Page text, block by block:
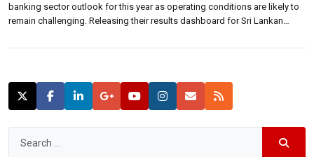
banking sector outlook for this year as operating conditions are likely to
remain challenging. Releasing their results dashboard for Sri Lankan
pressure to remain in 2018. “Sri Lankan banks’ 2017 results were […]